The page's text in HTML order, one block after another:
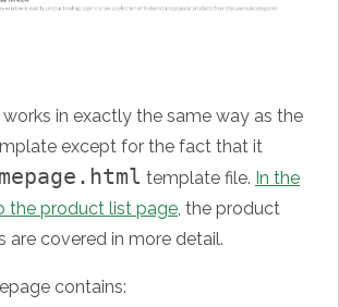
in exactly the same way as the
except for the fact that it
template file. In the
the product list page, the product
are covered in more detail.
contains: